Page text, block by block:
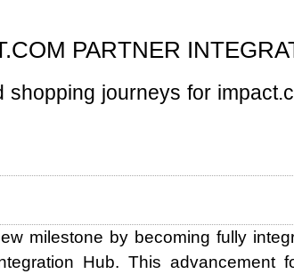
PARTNER
journeys for
milestone by becoming fully
Hub. This advancement